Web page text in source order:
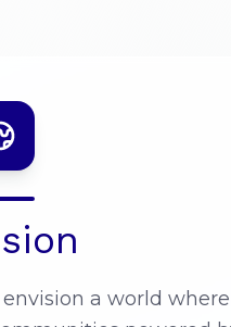
envision a world